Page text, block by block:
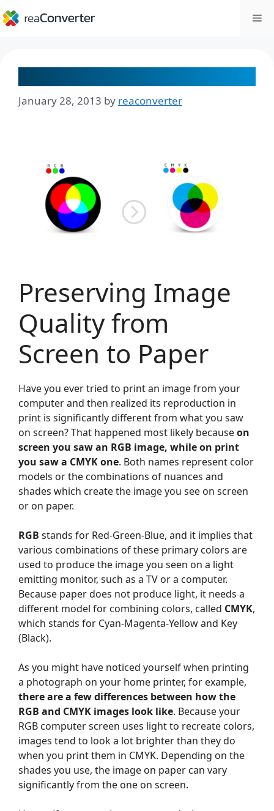
Skip
to
January 28, 2013 by reaconverter
Preserving Image
Quality from
Screen to Paper
Have you ever tried to print an image from your
computer and then realized its reproduction in
print is significantly different from what you saw
on screen? That happened most likely becauseon
screen you saw an RGB image, while on print
you saw a CMYK one. Both names represent color
models or the combinations of nuances and
shades which create the image you see on screen
or on paper.
RGB stands for Red-Green-Blue, and it implies that
various combinations of these primary colors are
used to produce the image you seen on a light
emitting monitor, such as a TV or a computer.
Because paper does not produce light, it needs a
different model for combining colors, called CMYK,
which stands for Cyan-Magenta-Yellow and Key
(Black).
As you might have noticed yourself when printing
a photograph on your home printer, for example,
there are a few differences between how the
RGB and CMYK images look like. Because your
RGB computer screen uses light to recreate colors,
images tend to look a lot brighter than they do
when you print them in CMYK. Depending on the
shades you use, the image on paper can vary
significantly from the one on screen.